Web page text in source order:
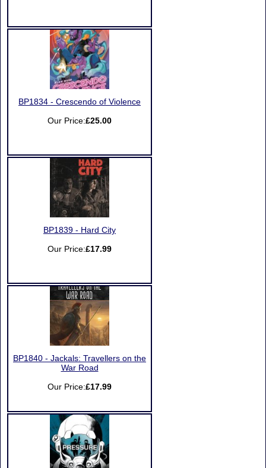
BP1834 - Crescendo of Violence
Our Price:£25.00
BP1839 - Hard City
Our Price:£17.99
BP1840 - Jackals: Travellers on the
War Road
Our Price:£17.99